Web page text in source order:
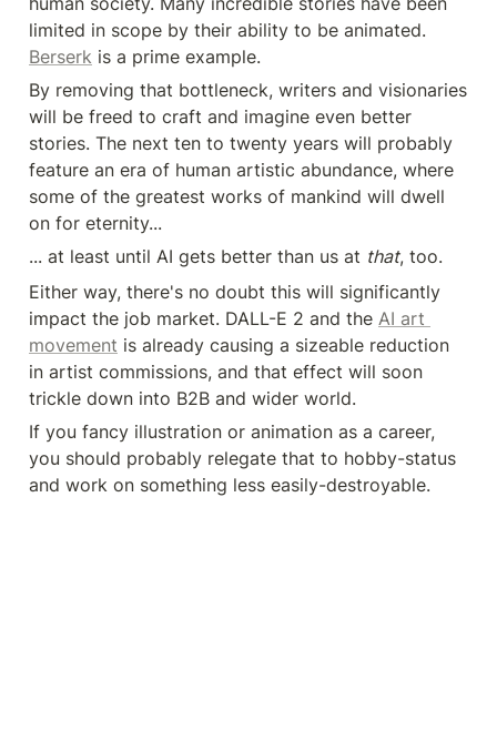
Berserk is a prime example.
By removing that bottleneck, writers and visionaries
will be freed to craft and imagine even better
stories. The next ten to twenty years will probably
feature an era of human artistic abundance, where
some of the greatest works of mankind will dwell
on for eternity...
... at least until AI gets better than us at that, too.
Either way, there's no doubt this will significantly
impact the job market. DALL-E 2 and the AI art
movement is already causing a sizeable reduction
in artist commissions, and that effect will soon
trickle down into B2B and wider world.
If you fancy illustration or animation as a career,
you should probably relegate that to hobby-status
and work on something less easily-destroyable.